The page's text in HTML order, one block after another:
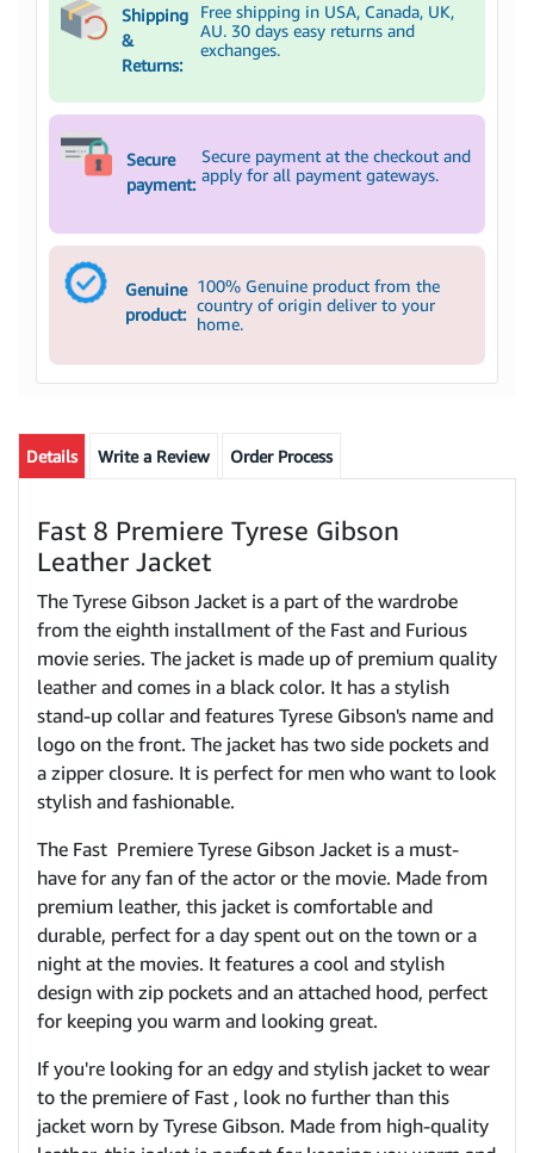
Shipping
&
Returns:
Free shipping in USA, Canada, UK,
AU. 30 days easy returns and
exchanges.
Secure
payment:
Secure payment at the checkout and
apply for all payment gateways.
Genuine
product:
100% Genuine product from the
country of origin deliver to your
home.
Details Write a Review Order Process
Fast 8 Premiere Tyrese Gibson
Leather Jacket
The Tyrese Gibson Jacket is a part of the wardrobe
from the eighth installment of the Fast and Furious
movie series. The jacket is made up of premium quality
leather and comes in a black color. It has a stylish
stand-up collar and features Tyrese Gibson's name and
logo on the front. The jacket has two side pockets and
a zipper closure. It is perfect for men who want to look
stylish and fashionable.
The Fast Premiere Tyrese Gibson Jacket is a must-
have for any fan of the actor or the movie. Made from
premium leather, this jacket is comfortable and
durable, perfect for a day spent out on the town or a
night at the movies. It features a cool and stylish
design with zip pockets and an attached hood, perfect
for keeping you warm and looking great.
If you're looking for an edgy and stylish jacket to wear
to the premiere of Fast , look no further than this
jacket worn by Tyrese Gibson. Made from high-quality